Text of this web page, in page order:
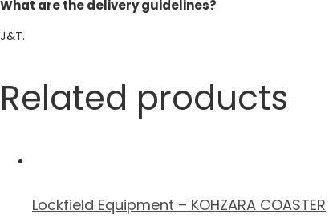
What are the delivery guidelines?
J&T.
Related products
Lockfield Equipment – KOHZARA COASTER